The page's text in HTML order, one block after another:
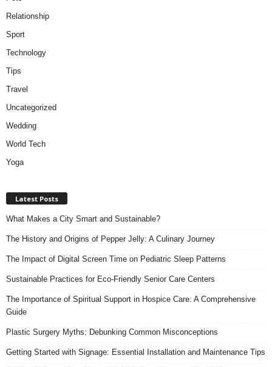
Relationship
Sport
Technology
Tips
Travel
Uncategorized
Wedding
World Tech
Yoga
Latest Posts
What Makes a City Smart and Sustainable?
The History and Origins of Pepper Jelly: A Culinary Journey
The Impact of Digital Screen Time on Pediatric Sleep Patterns
Sustainable Practices for Eco-Friendly Senior Care Centers
The Importance of Spiritual Support in Hospice Care: A Comprehensive
Guide
Plastic Surgery Myths: Debunking Common Misconceptions
Getting Started with Signage: Essential Installation and Maintenance Tips